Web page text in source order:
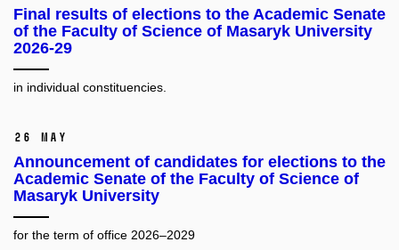
Final results of elections to the Academic Senate
of the Faculty of Science of Masaryk University
2026-29
in individual constituencies.
26 May
Announcement of candidates for elections to the
Academic Senate of the Faculty of Science of
Masaryk University
for the term of office 2026–2029